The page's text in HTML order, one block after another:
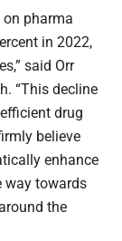
on pharma
in 2022,
said Orr
“This decline
drug
believe
enhance
way towards
the